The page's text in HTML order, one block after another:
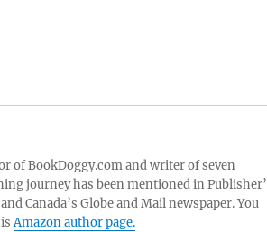
of BookDoggy.com and writer of seven
journey has been mentioned in
Canada’s Globe and Mail newspaper. You
Amazon author page.